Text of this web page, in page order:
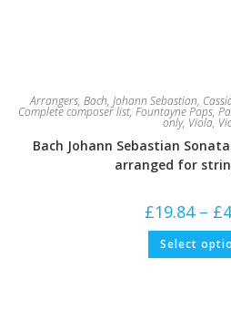
Arrangers, Bach, Johann Sebastian,
Complete composer list, Fountayne Pops,
only, Viola,
Bach Johann Sebastian
arranged for
£19.84 – £
Select